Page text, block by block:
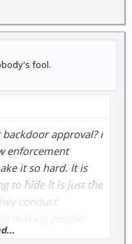
fool.
approval? I
enforcement
it so hard. It is
to hide it is just the
conduct
or even be helpful,